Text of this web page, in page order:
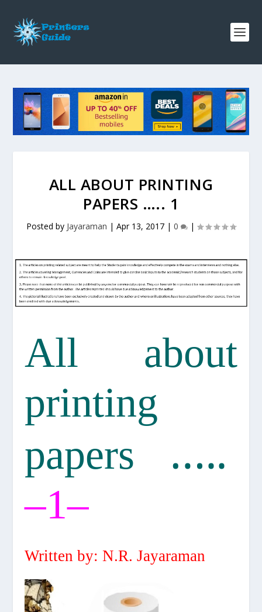
ALL ABOUT PRINTING
PAPERS ….. 1
Posted by Jayaraman | Apr 13, 2017 | 0 |
All about
printing
papers …..
–1–
Written by: N.R. Jayaraman